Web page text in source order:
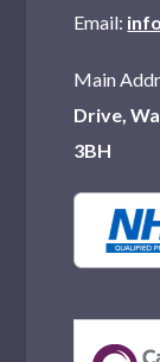
Email:
Main
Drive,
3BH